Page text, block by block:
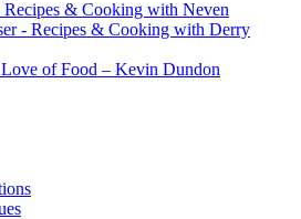
& Cooking with Neven
- Recipes & Cooking with Derry
of Food – Kevin Dundon